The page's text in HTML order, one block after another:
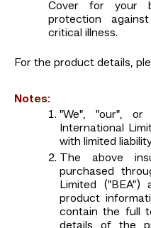
Cover for your
protection
critical illness.
For the product details,
Notes:
"We", "our",
International
with limited
The above
purchased
Limited
product
contain the full